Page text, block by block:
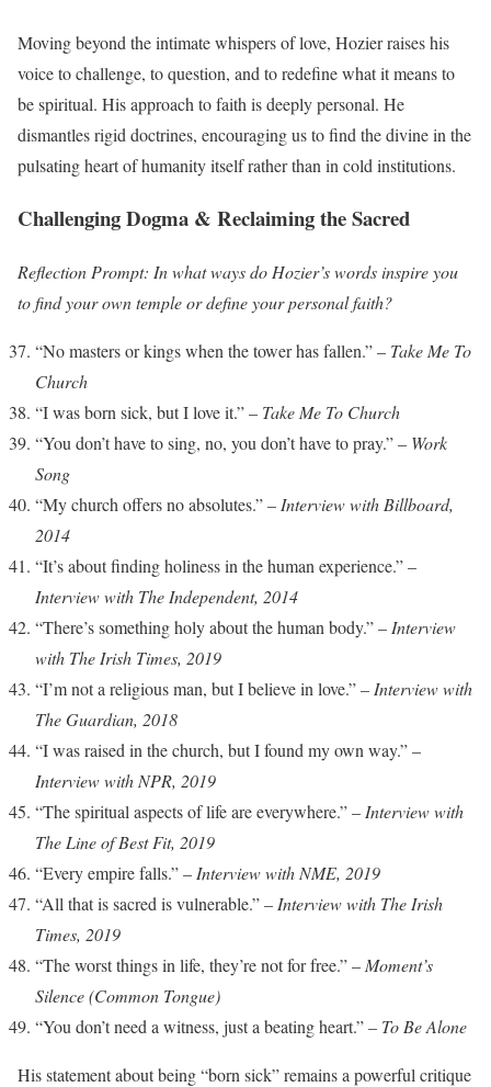
Moving beyond the intimate whispers of love, Hozier raises his
voice to challenge, to question, and to redefine what it means to
be spiritual. His approach to faith is deeply personal. He
dismantles rigid doctrines, encouraging us to find the divine in the
pulsating heart of humanity itself rather than in cold institutions.
Challenging Dogma & Reclaiming the Sacred
Reflection Prompt: In what ways do Hozier’s words inspire you
to find your own temple or define your personal faith?
“No masters or kings when the tower has fallen.” – Take Me To
Church
“I was born sick, but I love it.” – Take Me To Church
“You don’t have to sing, no, you don’t have to pray.” – Work
Song
“My church offers no absolutes.” – Interview with Billboard,
2014
“It’s about finding holiness in the human experience.” –
Interview with The Independent, 2014
“There’s something holy about the human body.” – Interview
with The Irish Times, 2019
“I’m not a religious man, but I believe in love.” – Interview with
The Guardian, 2018
“I was raised in the church, but I found my own way.” –
Interview with NPR, 2019
“The spiritual aspects of life are everywhere.” – Interview with
The Line of Best Fit, 2019
“Every empire falls.” – Interview with NME, 2019
“All that is sacred is vulnerable.” – Interview with The Irish
Times, 2019
“The worst things in life, they’re not for free.” – Moment’s
Silence (Common Tongue)
“You don’t need a witness, just a beating heart.” – To Be Alone
His statement about being “born sick” remains a powerful critique